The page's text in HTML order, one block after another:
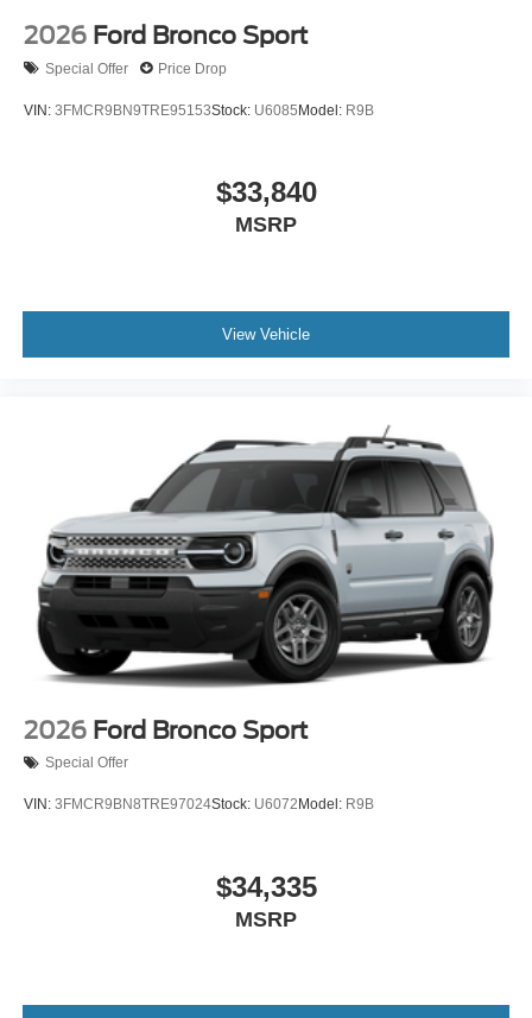
2026 Ford Bronco Sport
Special Offer Price Drop
VIN: 3FMCR9BN9TRE95153Stock: U6085Model: R9B
$33,840
MSRP
View Vehicle
2026 Ford Bronco Sport
Special Offer
VIN: 3FMCR9BN8TRE97024Stock: U6072 Model: R9B
$34,335
MSRP